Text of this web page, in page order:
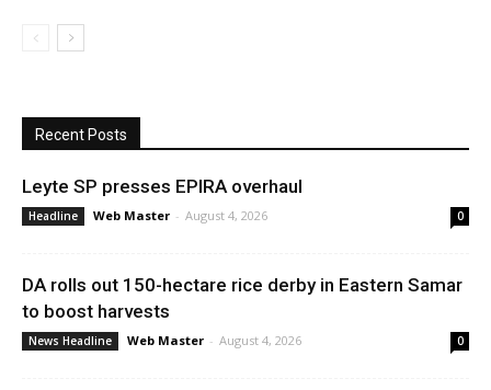
Recent Posts
Leyte SP presses EPIRA overhaul
Headline Web Master - August 4, 2026 0
DA rolls out 150-hectare rice derby in Eastern Samar
to boost harvests
News Headline Web Master - August 4, 2026 0